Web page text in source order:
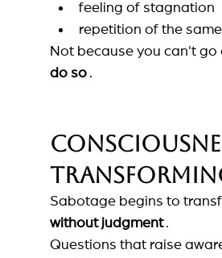
feeling of stagnation
repetition of the
Not because you can't go
do so .
Sabotage begins to
without judgment .
Questions that raise